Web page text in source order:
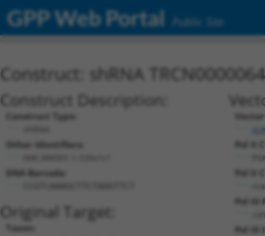
GPP Web Portal Public Site
Construct: shRNA
Construct Description:
Construct Type:
Other Identifiers:
DNA Barcode:
Original Target:
Taxon:
Pol II
Pol II
n/a
Pol
Pol